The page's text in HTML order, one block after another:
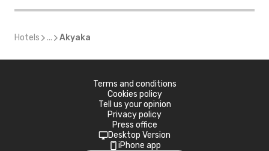
Hotels ... Akyaka
Terms and conditions
Cookies policy
Tell us your opinion
Privacy policy
Press office
Desktop Version
iPhone app